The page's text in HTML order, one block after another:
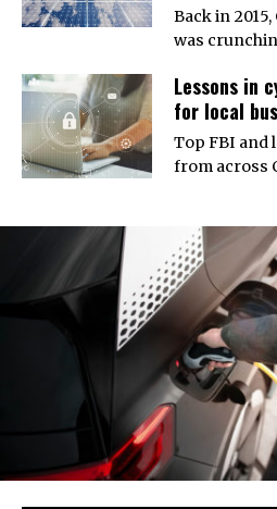
Back in
was
Lessons in
for local
Top FBI and
from across